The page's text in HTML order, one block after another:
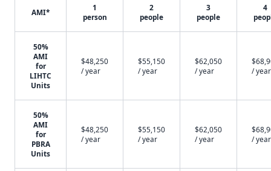
AMI*
1
person
2
people
3
people
4
50%
AMI
for
LIHTC
Units
$48,250
/ year
$55,150
/ year
$62,050
/ year
/ year
50%
AMI
for
PBRA
Units
$48,250
/ year
$55,150
/ year
$62,050
/ year
/ year